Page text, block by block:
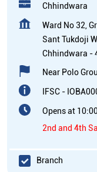
Chhindwara
Ward No 32,
Sant Tukdoji
Chhindwara -
Near Polo
IFSC -
Opens at
2nd and 4th
Branch